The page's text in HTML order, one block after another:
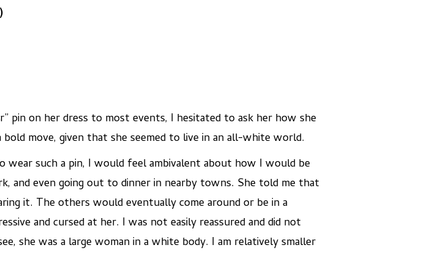
)
pin on her dress to most events, I hesitated to ask her how she
move, given that she seemed to live in an all-white world.
such a pin, I would feel ambivalent about how I would be
and even going out to dinner in nearby towns. She told me that
it. The others would eventually come around or be in a
and cursed at her. I was not easily reassured and did not
she was a large woman in a white body. I am relatively smaller